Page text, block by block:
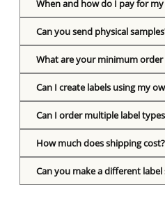
When and how do I pay for
Can you send physical
What are your minimum
Can I create labels using my
Can I order multiple label
How much does shipping cost?
Can you make a different